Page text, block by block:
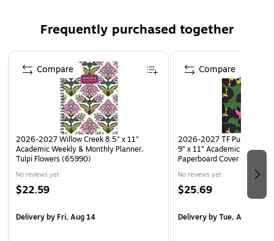
ROBUST DESIGN ESSENTIALS: Extra Strong Hardcover,
Wire-O Binding, Metal Corner Protectors, and Back
Inside Pocket Folder
ENHANCED ORGANIZATION EXTRAS: *BONUS**
Matching Bookmark/Page-Finder and **BONUS** Sticky
Note Set
Frequently purchased together
Page 1 of 3
2026-2027 Willow Creek 8.5" x 11"
Academic Weekly & Monthly Planner,
Tulpi Flowers (65990)
No reviews yet
$22.59
Deliveryby Fri, Aug 14
Compare
2026-2027 TF Publishing
9” x 11” Academic Monthly
Paperboard Cover (AY27-
No reviews yet
$25.69
Deliveryby Tue, Aug 18
Compare